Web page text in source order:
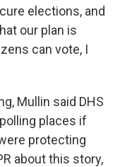
elections, and
our plan is
can vote, I
Mullin said DHS
places if
protecting
about this story,